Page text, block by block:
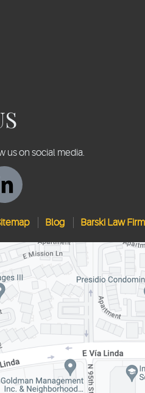
us on social media.
Blog Barski Law